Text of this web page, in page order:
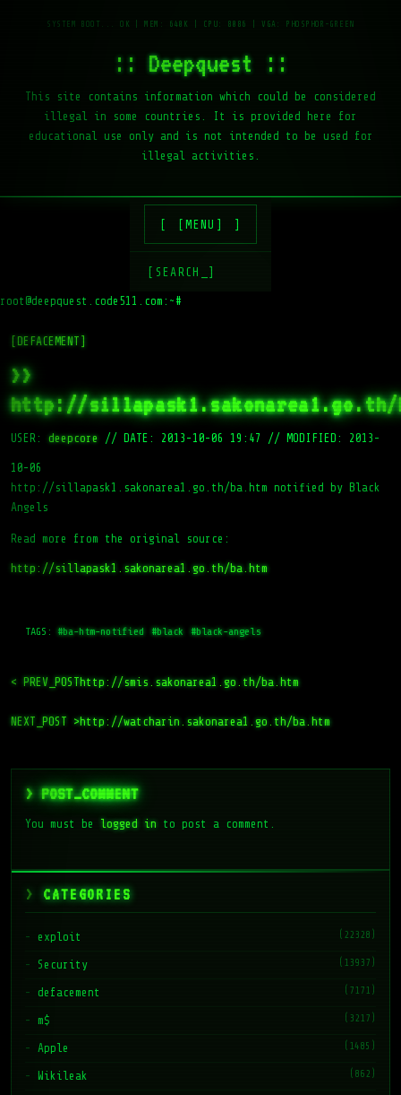
:: Deepquest ::
This site contains information which could be considered
illegal in some countries. It is provided here for
educational use only and is not intended to be used for
illegal activities.
[MENU]
[SEARCH_]
root@deepquest.code511.com:~#
[DEFACEMENT]
>>
http://sillapask1.sakonarea1.go.th/
USER: deepcore // DATE: 2013-10-06 19:47 // MODIFIED: 2013-
10-06
http://sillapask1.sakonarea1.go.th/ba.htm notified by Black
Angels
Read more from the original source:
http://sillapask1.sakonarea1.go.th/ba.htm
TAGS: #ba-htm-notified #black #black-angels
< PREV_POSThttp://smis.sakonarea1.go.th/ba.htm
NEXT_POST >http://watcharin.sakonarea1.go.th/ba.htm
> POST_COMMENT
You must be logged into post a comment.
CATEGORIES
exploit (22328)
Security (13937)
defacement (7171)
m$ (3217)
Apple (1485)
Wikileak (862)